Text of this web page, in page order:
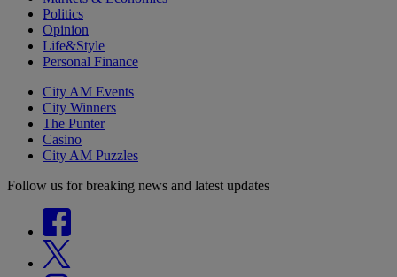
Politics
Opinion
Life&Style
Personal Finance
City AM Events
City Winners
The Punter
Casino
City AM Puzzles
Follow us for breaking news and latest updates